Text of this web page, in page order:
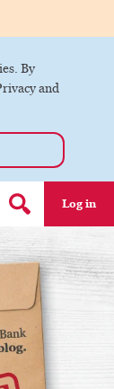
By
and
Search form
Log in